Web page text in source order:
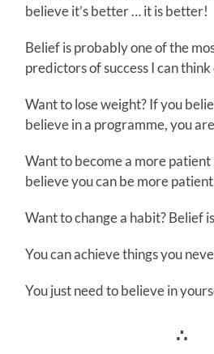
believe it’s better … it is better!
Belief is probably one of the
predictors of success I can think
Want to lose weight? If you
believe in a programme, you
Want to become a more patient
believe you can be more
Want to change a habit? Belief
You can achieve things you
You just need to believe in
∴